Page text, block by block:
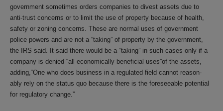
government sometimes orders companies to divest assets due to
anti-trust concerns or to limit the use of property because of health,
safety or zoning concerns. These are normal uses of government
police powers and are not a “taking” of property by the government,
the IRS said. It said there would be a “taking” in such cases only if a
company is denied “all economically beneficial uses”of the assets,
adding,“One who does business in a regulated field cannot reason-
ably rely on the status quo because there is the foreseeable potential
for regulatory change.”